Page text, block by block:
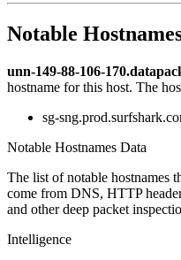
Notable
unn-149-88-106-
hostname for this host. The
sg-
Notable Hostnames Data
The list of notable hostnames
come from DNS, HTTP
and other deep packet
Intelligence